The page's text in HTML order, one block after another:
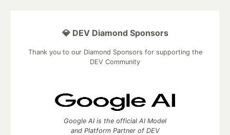
💎 DEV Diamond Sponsors
Thank you to our Diamond Sponsors for supporting the
DEV Community
Google AI is the official AI Model
and Platform Partner of DEV